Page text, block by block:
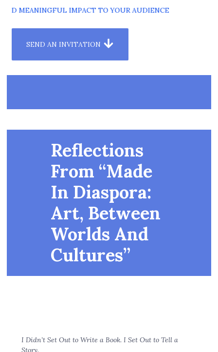
MEANINGFUL IMPACT TO YOUR AUDIENCE
SEND AN INVITATION
Reflections
From “Made
In Diaspora:
Art, Between
Worlds And
Cultures”
I Didn’t Set Out to Write a Book. I Set Out to Tell a
Story.